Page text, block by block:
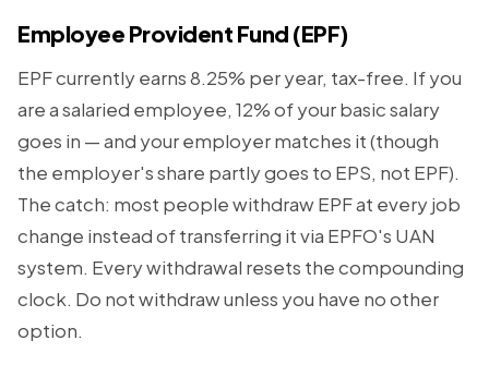
Employee Provident Fund (EPF)
EPF currently earns 8.25% per year, tax-free. If you
are a salaried employee, 12% of your basic salary
goes in — and your employer matches it (though
the employer's share partly goes to EPS, not EPF).
The catch: most people withdraw EPF at every job
change instead of transferring it via EPFO's UAN
system. Every withdrawal resets the compounding
clock. Do not withdraw unless you have no other
option.